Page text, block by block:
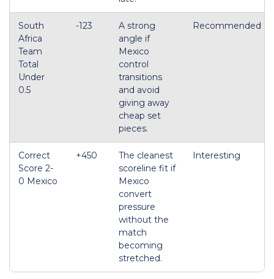
South
Africa
Team
Total
Under
0.5
-123
A strong
angle if
Mexico
control
transitions
and avoid
giving away
cheap set
pieces.
Recommended
Correct
Score 2-
0 Mexico
+450
The cleanest
scoreline fit if
Mexico
convert
pressure
without the
match
becoming
stretched.
Interesting